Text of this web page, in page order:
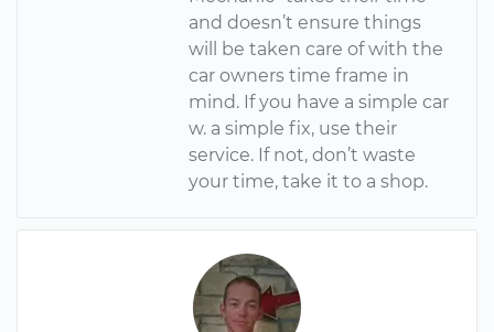
and doesn’t ensure things
will be taken care of with the
car owners time frame in
mind. If you have a simple car
w. a simple fix, use their
service. If not, don’t waste
your time, take it to a shop.